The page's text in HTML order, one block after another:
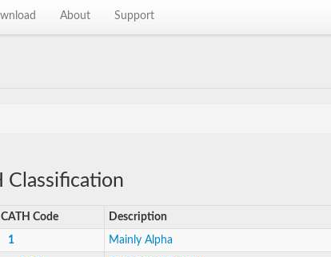
About Support
Classification
CATH Code Description
1 Mainly Alpha